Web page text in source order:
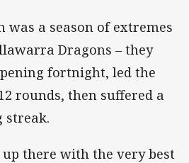
was a season of extremes
Dragons – they
fortnight, led the
rounds, then suffered a
streak.
there with the very best